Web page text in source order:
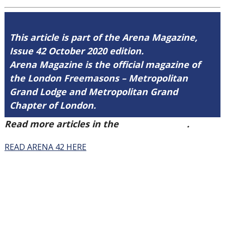
This article is part of the Arena Magazine,
Issue 42 October 2020 edition.
Arena Magazine is the official magazine of
the London Freemasons – Metropolitan
Grand Lodge and Metropolitan Grand
Chapter of London.
Read more articles in the
.
READ ARENA 42 HERE